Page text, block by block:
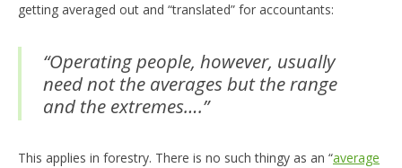
getting averaged out and “translated” for accountants:
“Operating people, however, usually
need not the averages but the range
and the extremes….”
This applies in forestry. There is no such thingy as an “average